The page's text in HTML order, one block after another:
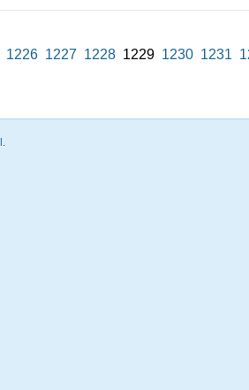
1226 1227 1228 1229 1230 1231
.